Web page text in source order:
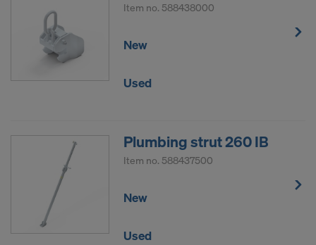
Item no. 588438000
New
Used
Plumbing strut 260 IB
Item no. 588437500
New
Used